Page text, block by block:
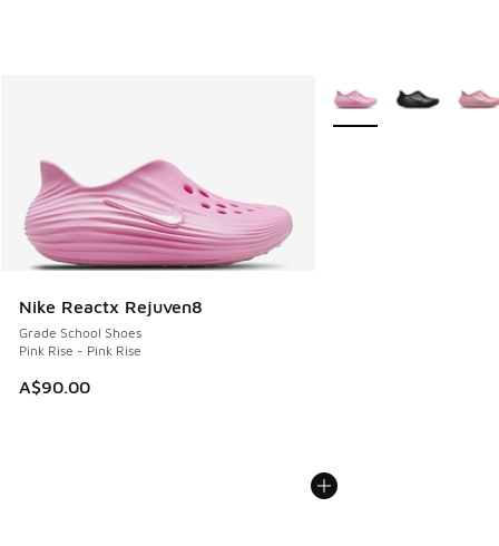
Nike Reactx Rejuven8
Grade School Shoes
Pink Rise - Pink Rise
A$90.00
More Colors Available